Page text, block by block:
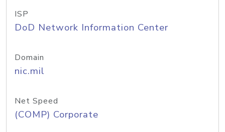
ISP
DoD Network Information Center
Domain
nic.mil
Net Speed
(COMP) Corporate